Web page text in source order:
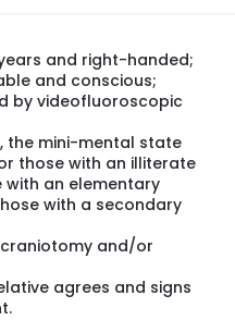
Therapy in the
dysphagia treatment
see the effect and
and right-handed;
and conscious;
by videofluoroscopic
the mini-mental state
those with an illiterate
with an elementary
with a secondary
and/or
agrees and signs